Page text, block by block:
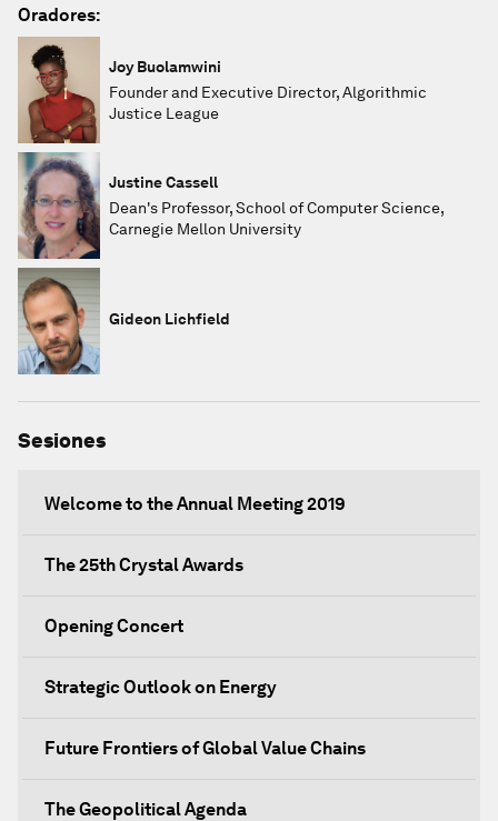
Oradores:
Joy Buolamwini
Founder and Executive Director, Algorithmic
Justice League
Justine Cassell
Dean's Professor, School of Computer Science,
Carnegie Mellon University
Gideon Lichfield
Sesiones
Welcome to the Annual Meeting 2019
The 25th Crystal Awards
Opening Concert
Strategic Outlook on Energy
Future Frontiers of Global Value Chains
The Geopolitical Agenda